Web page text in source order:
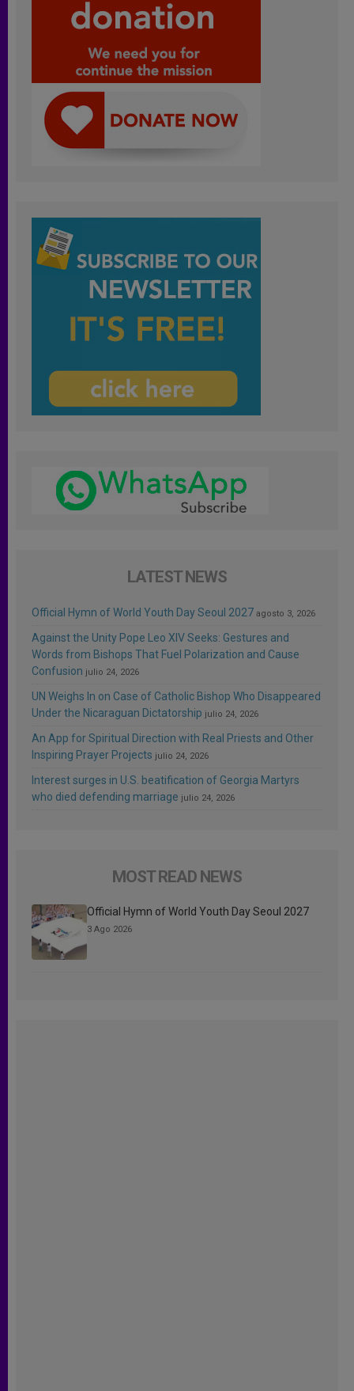
LATEST NEWS
Official Hymn of World Youth Day Seoul 2027 agosto 3, 2026
Against the Unity Pope Leo XIV Seeks: Gestures and
Words from Bishops That Fuel Polarization and Cause
Confusion julio 24, 2026
UN Weighs In on Case of Catholic Bishop Who Disappeared
Under the Nicaraguan Dictatorship julio 24, 2026
An App for Spiritual Direction with Real Priests and Other
Inspiring Prayer Projects julio 24, 2026
Interest surges in U.S. beatification of Georgia Martyrs
who died defending marriage julio 24, 2026
MOST READ NEWS
Official Hymn of World Youth Day Seoul 2027
3 Ago 2026